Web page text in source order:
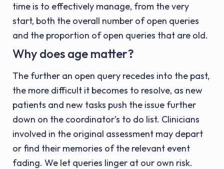
time is to effectively manage, from the very
start, both the overall number of open queries
and the proportion of open queries that are old.
Why does age matter?
The further an open query recedes into the past,
the more difficult it becomes to resolve, as new
patients and new tasks push the issue further
down on the coordinator’s to do list. Clinicians
involved in the original assessment may depart
or find their memories of the relevant event
fading. We let queries linger at our own risk.